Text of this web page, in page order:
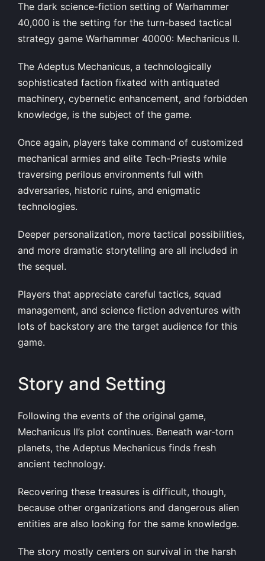
The dark science-fiction setting of Warhammer
40,000 is the setting for the turn-based tactical
strategy game Warhammer 40000: Mechanicus II.
The Adeptus Mechanicus, a technologically
sophisticated faction fixated with antiquated
machinery, cybernetic enhancement, and forbidden
knowledge, is the subject of the game.
Once again, players take command of customized
mechanical armies and elite Tech-Priests while
traversing perilous environments full with
adversaries, historic ruins, and enigmatic
technologies.
Deeper personalization, more tactical possibilities,
and more dramatic storytelling are all included in
the sequel.
Players that appreciate careful tactics, squad
management, and science fiction adventures with
lots of backstory are the target audience for this
game.
Story and Setting
Following the events of the original game,
Mechanicus II’s plot continues. Beneath war-torn
planets, the Adeptus Mechanicus finds fresh
ancient technology.
Recovering these treasures is difficult, though,
because other organizations and dangerous alien
entities are also looking for the same knowledge.
The story mostly centers on survival in the harsh